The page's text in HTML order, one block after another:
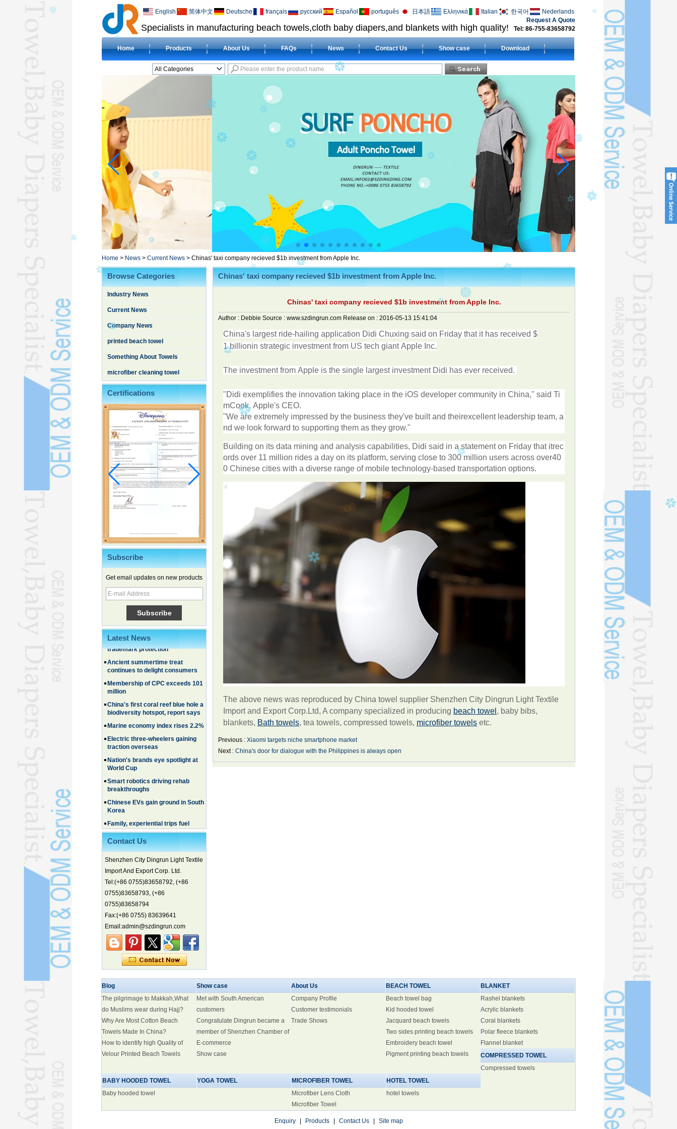
Specialists in manufacturing beach towels,cloth baby diapers,and blankets with high quality! Tel: 86-755-83658792
Request A Quote
English 简体中文 Deutsche français русский Español português 日本語 Ελληνικά Italian 한국어 Nederlands
Home Products About Us FAQs News Contact Us Show case Download
All Categories
BLANKETL
MICROFIBER TOWELL
BABY HOODED
TOWELL
HAJJ TOWELL
Adult Hooded Surf
YOGA TOWELL
BATHROBEL
STOCK TOWELL
OTHER TOWELSL
Home > News > Current News > Chinas' taxi company recieved $1b investment from Apple Inc.
Browse Categories
Industry News
Current News
Company News
printed beach towel
Something About Towels
microfiber cleaning towel
Certifications
Subscribe
Get email updates on new products
Latest News
Chinese EVs gain ground in South
Korea
Family, experiential trips fuel
summer travel surge
What the LV case means for
trademark protection
Ancient summertime treat
continues to delight consumers
Membership of CPC exceeds 101
million
biodiversity hotspot, report says
Marine economy index rises 2.2%
Electric three-wheelers gaining
traction overseas
World Cup
Smart robotics driving rehab
breakthroughs
Chinese EVs gain ground in South
Korea
summer travel surge
trademark protection
Ancient summertime treat
Membership of CPC exceeds 101
million
biodiversity hotspot, report says
Electric three-wheelers gaining
traction overseas
Nation's brands eye spotlight at
World Cup
breakthroughs
Contact Us
Shenzhen City Dingrun Light Textile
Import And Export Corp. Ltd.
Tel:(+86 0755)83658792, (+86
0755)83658793, (+86
0755)83658794
Fax:(+86 0755) 83639641
Email:admin@szdingrun.com
Chinas' taxi company recieved $1b investment from Apple Inc.
Chinas' taxi company recieved $1b investment from Apple Inc.
Author : Debbie Source : www.szdingrun.com Release on : 2016-05-13 15:41:04
China's largest ride-hailing application Didi Chuxing said on Friday that it has received $
1 billionin strategic investment from US tech giant Apple Inc.
The investment from Apple is the single largest investment Didi has ever received.
"Didi exemplifies the innovation taking place in the iOS developer community in China," said Ti
mCook, Apple's CEO.
"We are extremely impressed by the business they've built and theirexcellent leadership team, a
nd we look forward to supporting them as they grow."
Building on its data mining and analysis capabilities, Didi said in a statement on Friday that itrec
ords over 11 million rides a day on its platform, serving close to 300 million users across over40
0 Chinese cities with a diverse range of mobile technology-based transportation options.
The above news was reproduced by China towel supplier Shenzhen City Dingrun Light Textile
Import and Export Corp.Ltd, A company specialized in producing beach towel , baby bibs,
blankets, Bath towels, tea towels, compressed towels, microfiber towels etc.
Previous : Xiaomi targets niche smartphone market
Next : China's door for dialogue with the Philippines is always open
Blog
The pilgrimage to Makkah,What
do Muslims wear during Hajj?
Why Are Most Cotton Beach
Towels Made In China?
How to identify high Quality of
Velour Printed Beach Towels
Show case
Met with South American
customers
Congratulate Dingrun became a
member of Shenzhen Chamber of
E-commerce
Show case
About Us
Company Profile
Customer testimonials
Trade Shows
BEACH TOWEL
Beach towel bag
Kid hooded towel
Jacquard beach towels
Two sides printing beach towels
Embroidery beach towel
Pigment printing beach towels
BLANKET
Rashel blankets
Acrylic blankets
Coral blankets
Polar fleece blankets
Flannel blanket
COMPRESSED TOWEL
Compressed towels
BABY HOODED TOWEL
Baby hooded towel
YOGA TOWEL
MICROFIBER TOWEL
Microfiber Lens Cloth
Microfiber Towel
HOTEL TOWEL
hotel towels
Enquiry Products Contact Us Site map